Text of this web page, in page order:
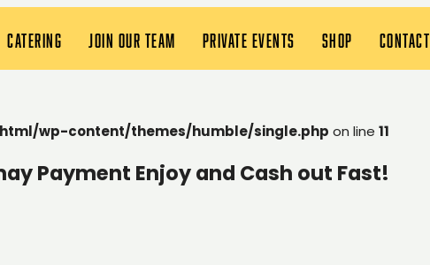
CATERING JOIN OUR TEAM PRIVATE EVENTS SHOP CONTACT
wp-content/themes/humble/single.php on line 11
Payment Enjoy and Cash out Fast!